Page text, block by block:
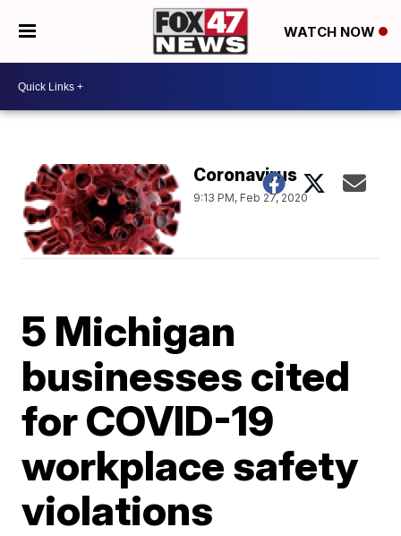
WATCH NOW
Coronavirus
9:13 PM, Feb 27, 2020
5 Michigan
businesses cited
for COVID-19
workplace safety
violations